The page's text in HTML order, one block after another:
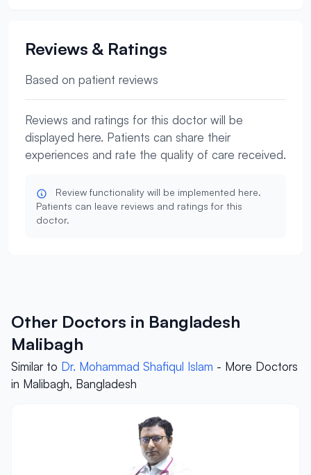
Reviews & Ratings
Based on patient reviews
Reviews and ratings for this doctor will be
displayed here. Patients can share their
experiences and rate the quality of care received.
Review functionality will be implemented here.
Patients can leave reviews and ratings for this
doctor.
Other Doctors in Bangladesh
Malibagh
Similar to Dr. Mohammad Shafiqul Islam - More Doctors
in Malibagh, Bangladesh